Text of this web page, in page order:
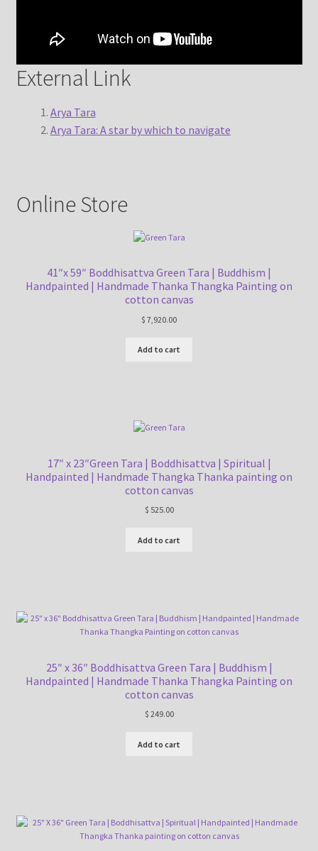
External Link
Arya Tara
Arya Tara: A star by which to navigate
Online Store
41″x 59″ Boddhisattva Green Tara | Buddhism |
Handpainted | Handmade Thanka Thangka Painting on
cotton canvas
$ 7,920.00
Add to cart
17″ x 23″Green Tara | Boddhisattva | Spiritual |
Handpainted | Handmade Thangka Thanka painting on
cotton canvas
$ 525.00
Add to cart
25″ x 36″ Boddhisattva Green Tara | Buddhism |
Handpainted | Handmade Thanka Thangka Painting on
cotton canvas
$ 249.00
Add to cart